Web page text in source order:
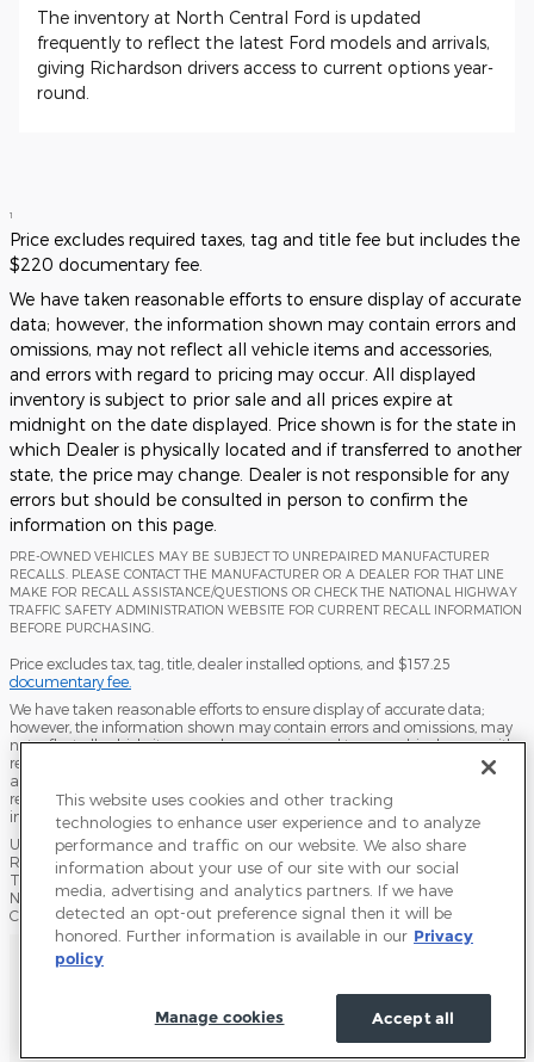
The inventory at North Central Ford is updated
frequently to reflect the latest Ford models and arrivals,
giving Richardson drivers access to current options year-
round.
1
Price excludes required taxes, tag and title fee but includes the
$220 documentary fee.
We have taken reasonable efforts to ensure display of accurate
data; however, the information shown may contain errors and
omissions, may not reflect all vehicle items and accessories,
and errors with regard to pricing may occur. All displayed
inventory is subject to prior sale and all prices expire at
midnight on the date displayed. Price shown is for the state in
which Dealer is physically located and if transferred to another
state, the price may change. Dealer is not responsible for any
errors but should be consulted in person to confirm the
information on this page.
PRE-OWNED VEHICLES MAY BE SUBJECT TO UNREPAIRED MANUFACTURER
RECALLS. PLEASE CONTACT THE MANUFACTURER OR A DEALER FOR THAT LINE
MAKE FOR RECALL ASSISTANCE/QUESTIONS OR CHECK THE NATIONAL HIGHWAY
TRAFFIC SAFETY ADMINISTRATION WEBSITE FOR CURRENT RECALL INFORMATION
BEFORE PURCHASING.
Price excludes tax, tag, title, dealer installed options, and $157.25
documentary fee.
We have taken reasonable efforts to ensure display of accurate data;
however, the information shown may contain errors and omissions, may
not reflect all vehicle items and accessories, and typographical errors with
regard to pricing may occur. All displayed inventory is subject to prior sale
and all prices expire at midnight on the date displayed. Dealer is not
responsible for any errors but should be consulted in person to confirm the
information on this page.
USED VEHICLES MAY BE SUBJECT TO UNPAIRED MANUFACTURER
RECALLS. PLEASE CONTACT THE MANUFACTURER OR A DEALER FOR
THAT LINE MAKE FOR RECALL ASSISTANCE/QUESTIONS OR CHECK THE
NATIONAL HIGHWAY TRAFFIC SAFETY ADMINISTRATION WEBSITE FOR
CURRENT RECALL INFORMATION BEFORE PURCHASING.
Sitemap
View Additional Disclosures Terms and Conditions
This website uses cookies and other tracking
technologies to enhance user experience and to analyze
performance and traffic on our website. We also share
information about your use of our site with our social
media, advertising and analytics partners. If we have
detected an opt-out preference signal then it will be
honored. Further information is available in our Privacy
policy
Accept all
Manage cookies